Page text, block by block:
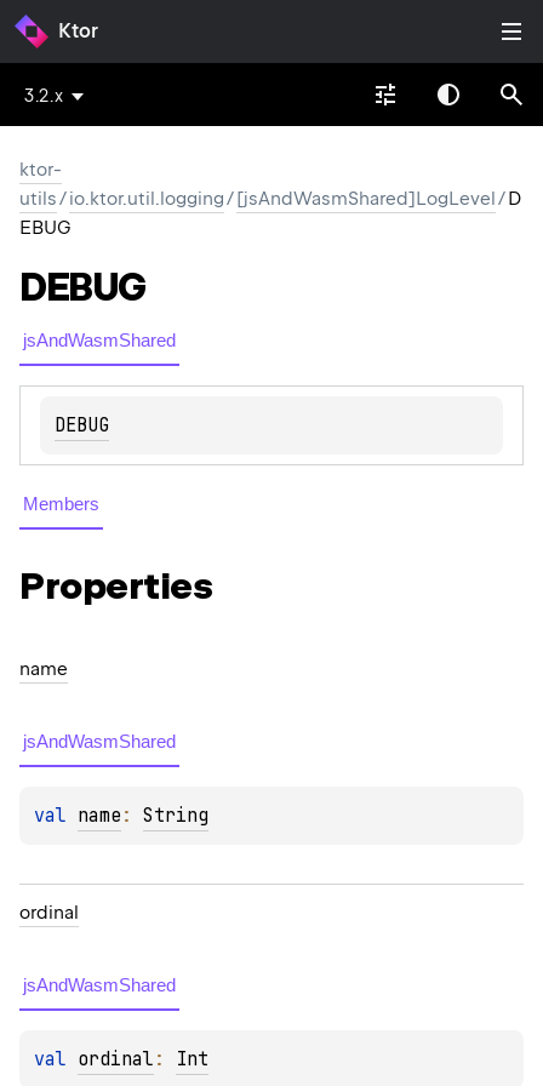
Ktor
3.2.x
ktor-
utils/io.ktor.util.logging/[jsAndWasmShared]LogLevel/D
EBUG
DEBUG
jsAndWasmShared
DEBUG
Members
Properties
name
jsAndWasmShared
val name : String
ordinal
jsAndWasmShared
val ordinal : Int